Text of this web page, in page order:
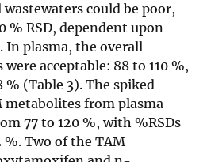
could be poor,
% RSD, dependent upon
plasma, the overall
acceptable: 88 to 110 %,
% (Table 3). The spiked
metabolites from plasma
77 to 120 %, with %RSDs
Two of the TAM